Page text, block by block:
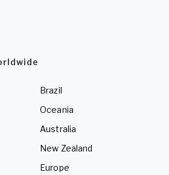
Brazil
Oceania
Australia
New Zealand
Europe